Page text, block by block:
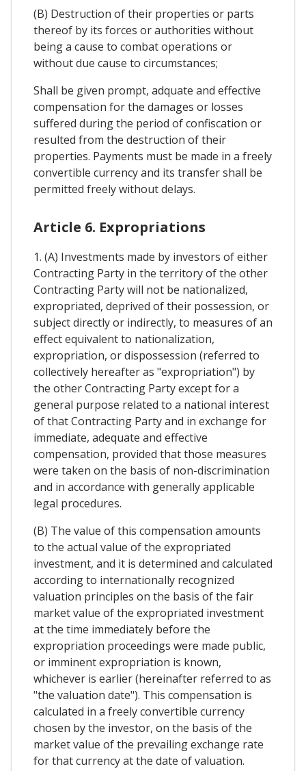
(B) Destruction of their properties or parts
thereof by its forces or authorities without
being a cause to combat operations or
without due cause to circumstances;
Shall be given prompt, adquate and effective
compensation for the damages or losses
suffered during the period of confiscation or
resulted from the destruction of their
properties. Payments must be made in a freely
convertible currency and its transfer shall be
permitted freely without delays.
Article 6. Expropriations
1. (A) Investments made by investors of either
Contracting Party in the territory of the other
Contracting Party will not be nationalized,
expropriated, deprived of their possession, or
subject directly or indirectly, to measures of an
effect equivalent to nationalization,
expropriation, or dispossession (referred to
collectively hereafter as "expropriation") by
the other Contracting Party except for a
general purpose related to a national interest
of that Contracting Party and in exchange for
immediate, adequate and effective
compensation, provided that those measures
were taken on the basis of non-discrimination
and in accordance with generally applicable
legal procedures.
(B) The value of this compensation amounts
to the actual value of the expropriated
investment, and it is determined and calculated
according to internationally recognized
valuation principles on the basis of the fair
market value of the expropriated investment
at the time immediately before the
expropriation proceedings were made public,
or imminent expropriation is known,
whichever is earlier (hereinafter referred to as
"the valuation date"). This compensation is
calculated in a freely convertible currency
chosen by the investor, on the basis of the
market value of the prevailing exchange rate
for that currency at the date of valuation.